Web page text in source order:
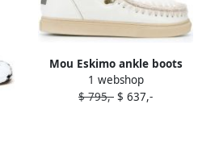
Mou Eskimo ankle boots
White
1 webshop
$ 795,- $ 637,-